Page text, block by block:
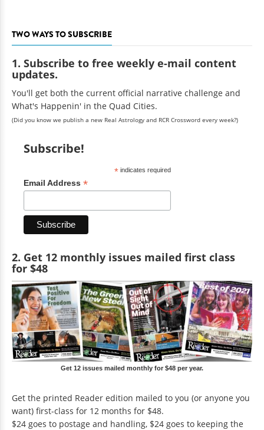
TWO WAYS TO SUBSCRIBE
1. Subscribe to free weekly e-mail content
updates.
You'll get both the current official narrative challenge and
What's Happenin' in the Quad Cities.
(Did you know we publish a new Real Astrology and RCR Crossword every week?)
Subscribe!
*indicates required
Email Address *
2. Get 12 monthly issues mailed first class
for $48
Get 12 issues mailed monthly for $48 per year.
Get the printed Reader edition mailed to you (or anyone you
want) first-class for 12 months for $48.
$24 goes to postage and handling, $24 goes to keeping the